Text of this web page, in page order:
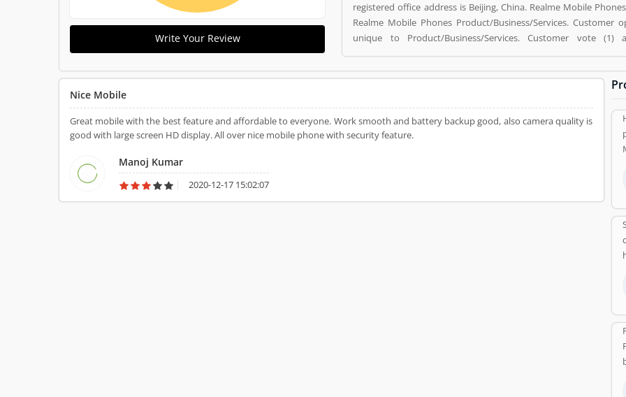
Write Your Review
registered office address is Beijing, China. Realme Mobile
Realme Mobile Phones Product/Business/Services.
unique to Product/Business/Services. Customer vote
Product/Business/Services.
Nice Mobile
Great mobile with the best feature and affordable to everyone. Work smooth and battery backup good, also camera quality is
good with large screen HD display. All over nice mobile phone with security feature.
Manoj Kumar
2020-12-17 15:02:07